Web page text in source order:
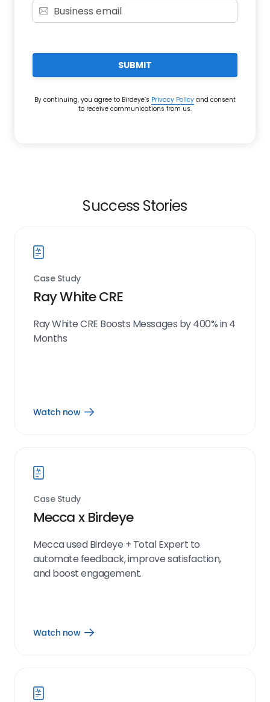
SUBMIT
By continuing, you agree to Birdeye’s Privacy Policy and consent
to receive communications from us.
Success Stories
Case Study
Ray White CRE
Ray White CRE Boosts Messages by 400% in 4
Months
Watch now
Open
Case Study
Mecca x Birdeye
Mecca used Birdeye + Total Expert to
automate feedback, improve satisfaction,
and boost engagement.
Watch now
Open